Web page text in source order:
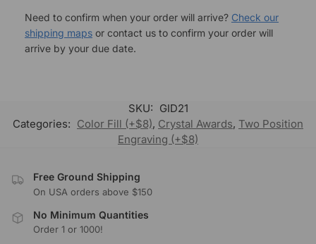
Need to confirm when your order will arrive? Check our
shipping maps or contact us to confirm your order will
arrive by your due date.
SKU: GID21
Categories: Color Fill (+$8), Crystal Awards, Two Position
Engraving (+$8)
Free Ground Shipping
On USA orders above $150
No Minimum Quantities
Order 1 or 1000!